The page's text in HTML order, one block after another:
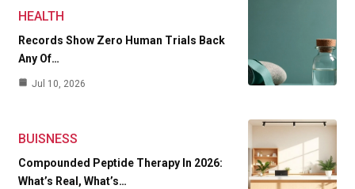
HEALTH
Records Show Zero Human Trials Back
Any Of…
Jul 10, 2026
BUISNESS
Compounded Peptide Therapy In 2026:
What’s Real, What’s…